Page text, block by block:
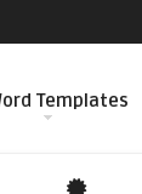
Templates